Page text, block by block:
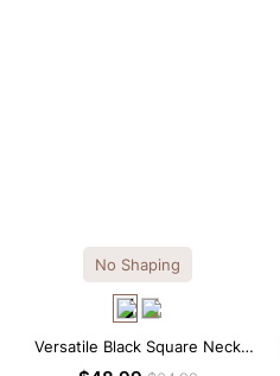
No Shaping
Versatile Black Square Neck
Long Sleeve Knee-Length